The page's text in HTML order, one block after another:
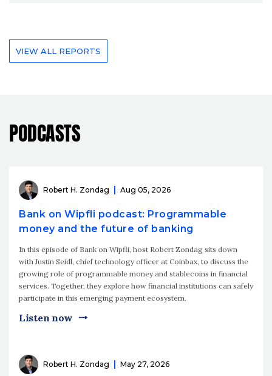
VIEW ALL REPORTS
PODCASTS
Robert H. Zondag Aug 05, 2026
Bank on Wipfli podcast: Programmable
money and the future of banking
In this episode of Bank on Wipfli, host Robert Zondag sits down
with Justin Seidl, chief technology officer at Coinbax, to discuss the
growing role of programmable money and stablecoins in financial
services. Together, they explore how financial institutions can safely
participate in this emerging payment ecosystem.
Listen now
Robert H. Zondag May 27, 2026